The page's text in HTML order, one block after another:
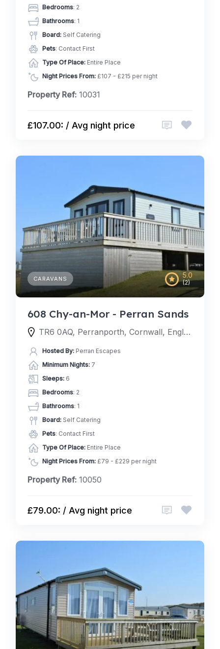
Bedrooms: 2
Bathrooms: 1
Board: Self Catering
Pets: Contact First
Type Of Place: Entire Place
Night Prices From: £107 - £215 per night
Property Ref: 10031
£107.00: / Avg night price
5.0
(2)
CARAVANS
608 Chy-an-Mor - Perran Sands
TR6 0AQ, Perranporth, Cornwall, England, United Kingdom
Hosted By: Perran Escapes
Minimum Nights: 7
Sleeps: 6
Bedrooms: 2
Bathrooms: 1
Board: Self Catering
Pets: Contact First
Type Of Place: Entire Place
Night Prices From: £79 - £229 per night
Property Ref: 10050
£79.00: / Avg night price